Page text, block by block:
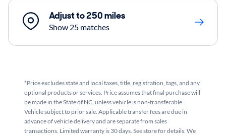
Adjust to 250 miles
Show 25 matches
*Price excludes state and local taxes, title, registration, tags, and any
optional products or services. Price assumes that final purchase will
be made in the State of NC, unless vehicle is non-transferable.
Vehicle subject to prior sale. Applicable transfer fees are due in
advance of vehicle delivery and are separate from sales
transactions. Limited warranty is 30 days. See store for details. We